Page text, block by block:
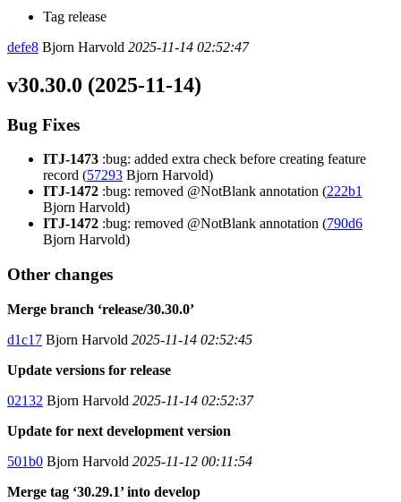
Tag release
defe8 Bjorn Harvold 2025-11-14 02:52:47
v30.30.0 (2025-11-14)
Bug Fixes
ITJ-1473 :bug: added extra check before creating feature
record (57293 Bjorn Harvold)
ITJ-1472 :bug: removed @NotBlank annotation (222b1
Bjorn Harvold)
ITJ-1472 :bug: removed @NotBlank annotation (790d6
Bjorn Harvold)
Other changes
Merge branch ‘release/30.30.0’
d1c17 Bjorn Harvold 2025-11-14 02:52:45
Update versions for release
02132 Bjorn Harvold 2025-11-14 02:52:37
Update for next development version
501b0 Bjorn Harvold 2025-11-12 00:11:54
Merge tag ‘30.29.1’ into develop